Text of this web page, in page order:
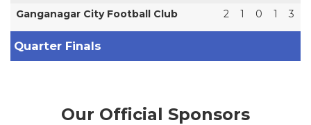
Ganganagar City Football Club
2 1 0 1 3
Quarter Finals
Our Official Sponsors